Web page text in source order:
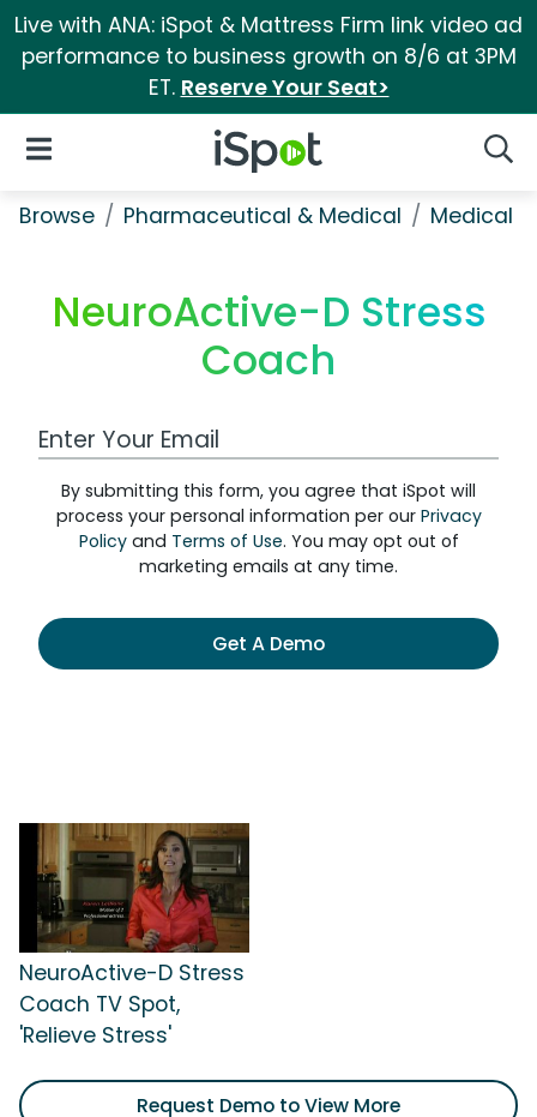
Live with ANA: iSpot & Mattress Firm link video ad
performance to business growth on 8/6 at 3PM
ET. Reserve Your Seat>
iSpot Logo
Open Navigation
Browse Pharmaceutical & Medical Medical
NeuroActive-D Stress
Coach
Work Email Address
By submitting this form, you agree that iSpot will
process your personal information per our Privacy
Policyand Terms of Use. You may opt out of
marketing emails at any time.
Get A Demo
NeuroActive-D Stress
Coach TV Spot,
'Relieve Stress'
Request Demo to View More